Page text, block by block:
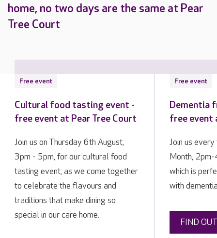
home, no two days are the same at Pear
Tree Court
Free event
Cultural food tasting event -
free event at Pear Tree Court
Join us on Thursday 6th August,
3pm - 5pm, for our cultural food
tasting event, as we come together
to celebrate the flavours and
traditions that make dining so
special in our care home.
Free event
Dementia
free event
Join us
Month,
which is
with
FIND